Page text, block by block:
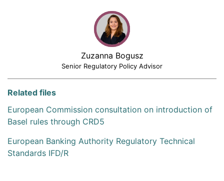
Zuzanna Bogusz
Senior Regulatory Policy Advisor
Related files
European Commission consultation on introduction of
Basel rules through CRD5
European Banking Authority Regulatory Technical
Standards IFD/R